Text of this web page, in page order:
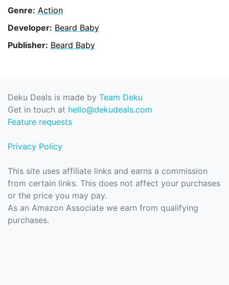
Genre: Action
Developer: Beard Baby
Publisher: Beard Baby
Deku Deals is made by Team Deku
Get in touch at hello@dekudeals.com
Feature requests
Privacy Policy
This site uses affiliate links and earns a commission
from certain links. This does not affect your purchases
or the price you may pay.
As an Amazon Associate we earn from qualifying
purchases.